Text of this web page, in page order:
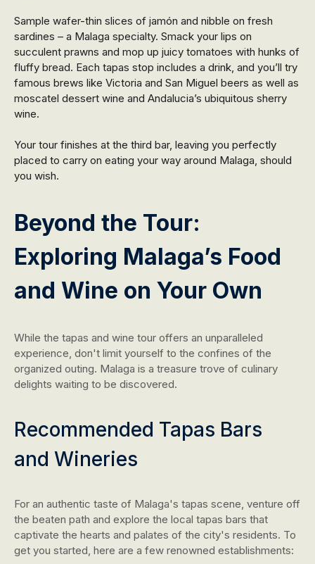
Sample wafer-thin slices of jamón and nibble on fresh
sardines – a Malaga specialty. Smack your lips on
succulent prawns and mop up juicy tomatoes with hunks of
fluffy bread. Each tapas stop includes a drink, and you’ll try
famous brews like Victoria and San Miguel beers as well as
moscatel dessert wine and Andalucia’s ubiquitous sherry
wine.
Your tour finishes at the third bar, leaving you perfectly
placed to carry on eating your way around Malaga, should
you wish.
Beyond the Tour:
Exploring Malaga’s Food
and Wine on Your Own
While the tapas and wine tour offers an unparalleled
experience, don't limit yourself to the confines of the
organized outing. Malaga is a treasure trove of culinary
delights waiting to be discovered.
Recommended Tapas Bars
and Wineries
For an authentic taste of Malaga's tapas scene, venture off
the beaten path and explore the local tapas bars that
captivate the hearts and palates of the city's residents. To
get you started, here are a few renowned establishments: